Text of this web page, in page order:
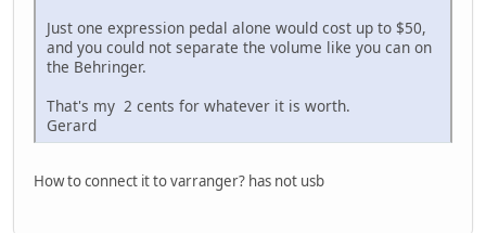
Just one expression pedal alone would cost up to $50,
and you could not separate the volume like you can on
the Behringer.
That's my 2 cents for whatever it is worth.
Gerard
How to connect it to varranger? has not usb